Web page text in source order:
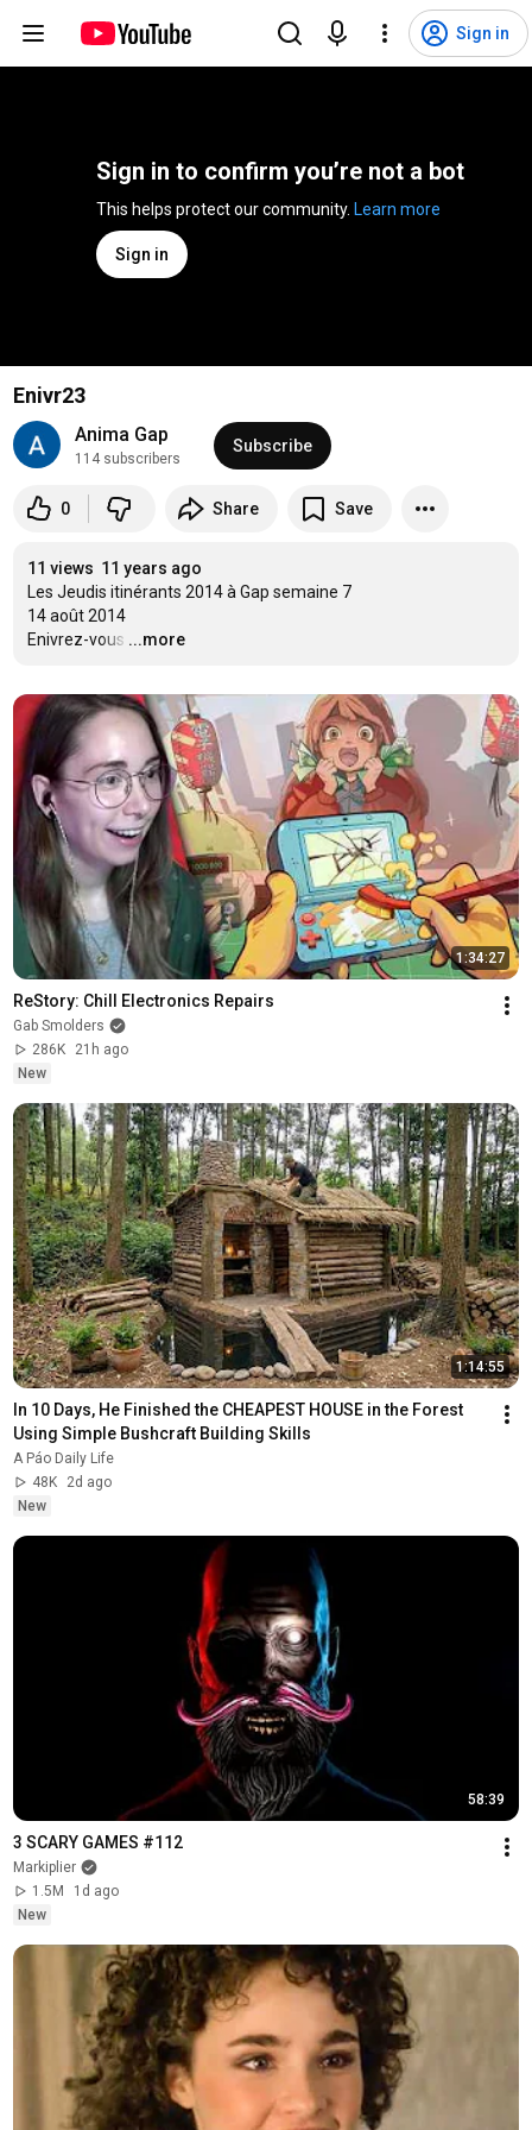
Sign in
Sign in to confirm you’re not a bot
Learn more
Sign in
Enivr23
Anima Gap
114 subscribers
Subscribe
0 Share Save
11 views 11 years ago
Les Jeudis itinérants 2014 à Gap semaine 7
14 août 2014
Enivrez-vous …
...more
1:34:27
ReStory: Chill Electronics Repairs
Gab Smolders
286K
21h ago
New
1:14:55
In 10 Days, He Finished the CHEAPEST HOUSE in the Forest
Using Simple Bushcraft Building Skills
A Páo Daily Life
48K
2d ago
New
58:39
3 SCARY GAMES #112
Markiplier
1.5M
1d ago
New